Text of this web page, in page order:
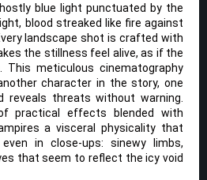
blue light punctuated by the
blood streaked like fire against
landscape shot is crafted with
the stillness feel alive, as if the
meticulous cinematography
character in the story, one
reveals threats without warning.
practical effects blended with
a visceral physicality that
in close-ups: sinewy limbs,
that seem to reflect the icy void